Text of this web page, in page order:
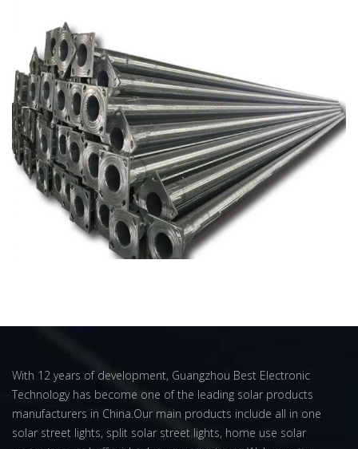
With 12 years of development, Guangzhou Best Electronic
Technology has become one of the leading solar products
manufacturers in China.Our main products include all in one
solar street lights, split solar street lights, home use solar